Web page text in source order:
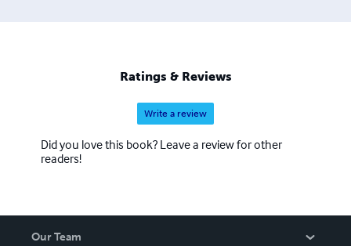
Ratings & Reviews
Write a review
Did you love this book? Leave a review for other
readers!
Our Team